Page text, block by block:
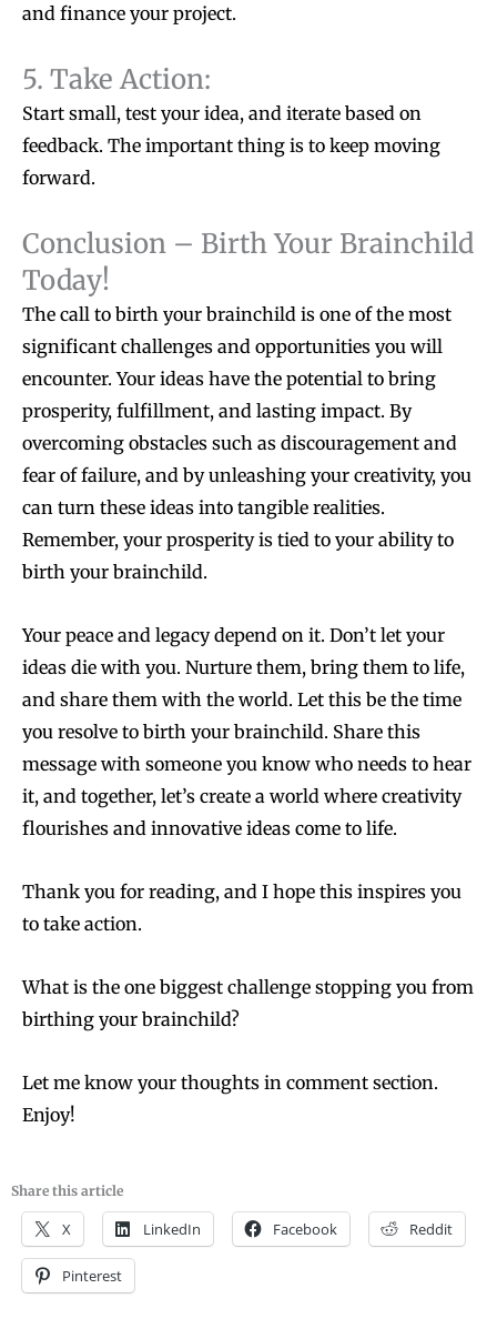
and finance your project.
5. Take Action:
Start small, test your idea, and iterate based on
feedback. The important thing is to keep moving
forward.
Conclusion – Birth Your Brainchild
Today!
The call to birth your brainchild is one of the most
significant challenges and opportunities you will
encounter. Your ideas have the potential to bring
prosperity, fulfillment, and lasting impact. By
overcoming obstacles such as discouragement and
fear of failure, and by unleashing your creativity, you
can turn these ideas into tangible realities.
Remember, your prosperity is tied to your ability to
birth your brainchild.
Your peace and legacy depend on it. Don’t let your
ideas die with you. Nurture them, bring them to life,
and share them with the world. Let this be the time
you resolve to birth your brainchild. Share this
message with someone you know who needs to hear
it, and together, let’s create a world where creativity
flourishes and innovative ideas come to life.
Thank you for reading, and I hope this inspires you
to take action.
What is the one biggest challenge stopping you from
birthing your brainchild?
Let me know your thoughts in comment section.
Enjoy!
Share this article
X LinkedIn Facebook Reddit
Pinterest